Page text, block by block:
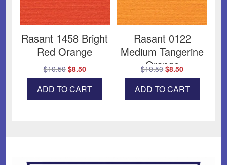
Rasant 1458 Bright
Red Orange
$10.50 Original
price
was:
$10.50.
$8.50Current
price
is:
$8.50.
ADD TO CART
Rasant 0122
Medium Tangerine
Orange
$10.50 Original
price
was:
$10.50.
$8.50Current
price
is:
$8.50.
ADD TO CART